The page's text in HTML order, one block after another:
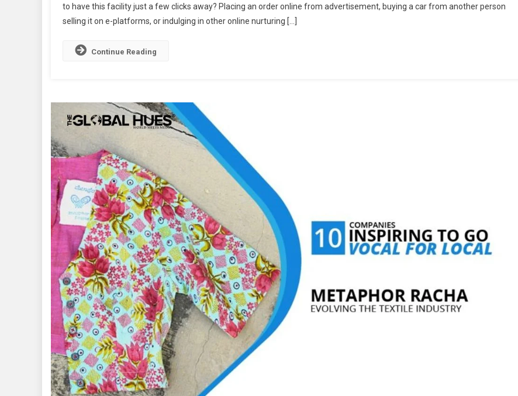
Advertisement
In
to have this facility just a few clicks away? Placing an order online from advertisement, buying a car from another person
selling it on e-platforms, or indulging in other online nurturing […]
Continue Reading